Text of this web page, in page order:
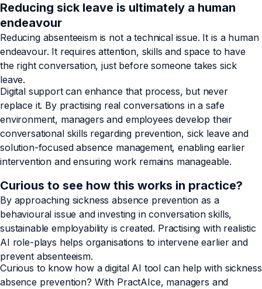
Reducing sick leave is ultimately a human
endeavour
Reducing absenteeism is not a technical issue. It is a human
endeavour. It requires attention, skills and space to have
the right conversation, just before someone takes sick
leave.
Digital support can enhance that process, but never
replace it. By practising real conversations in a safe
environment, managers and employees develop their
conversational skills regarding prevention, sick leave and
solution-focused absence management, enabling earlier
intervention and ensuring work remains manageable.
Curious to see how this works in practice?
By approaching sickness absence prevention as a
behavioural issue and investing in conversation skills,
sustainable employability is created. Practising with realistic
AI role-plays helps organisations to intervene earlier and
prevent absenteeism.
Curious to know how a digital AI tool can help with sickness
absence prevention? With PractAIce, managers and